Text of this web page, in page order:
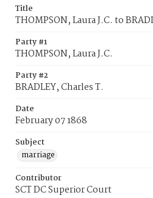
Title
THOMPSON, Laura J.C. to
Party #1
THOMPSON, Laura J.C.
Party #2
BRADLEY, Charles T.
Date
February 07 1868
Subject
marriage
Contributor
SCT DC Superior Court